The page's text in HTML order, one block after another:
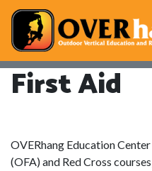
First Aid
OVERhang Education
(OFA) and Red Cross